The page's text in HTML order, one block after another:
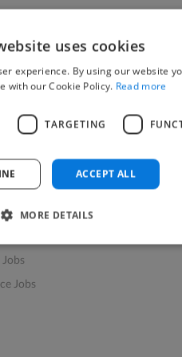
Jobs
Jobs
uses cookies
experience. By using our website
with our Cookie Policy. Read more
TARGETING
ACCEPT ALL
MORE DETAILS